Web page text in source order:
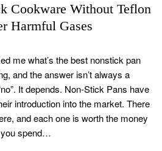
Cookware Without Teflon
Harmful Gases
me what’s the best nonstick pan
and the answer isn’t always a
It depends. Non-Stick Pans have
introduction into the market. There
and each one is worth the money
you spend…